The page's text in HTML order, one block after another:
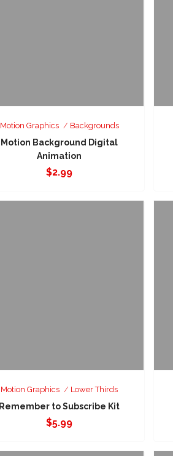
Motion Graphics Backgrounds
Motion Background Digital
Animation
$2.99
Motion Graphics Lower Thirds
Remember to Subscribe Kit
$5.99